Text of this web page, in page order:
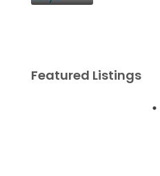
Featured Listings